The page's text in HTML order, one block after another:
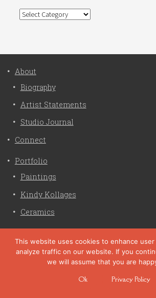
Categories
About
Biography
Artist Statements
Studio Journal
Connect
Portfolio
Paintings
Kindy Kollages
Ceramics
Liz Crain Studio © 2026. All
site customization by zaptuba
This website uses cookies to enhance
analyze traffic on our website. If you
we will assume that you are
Ok Privacy Policy